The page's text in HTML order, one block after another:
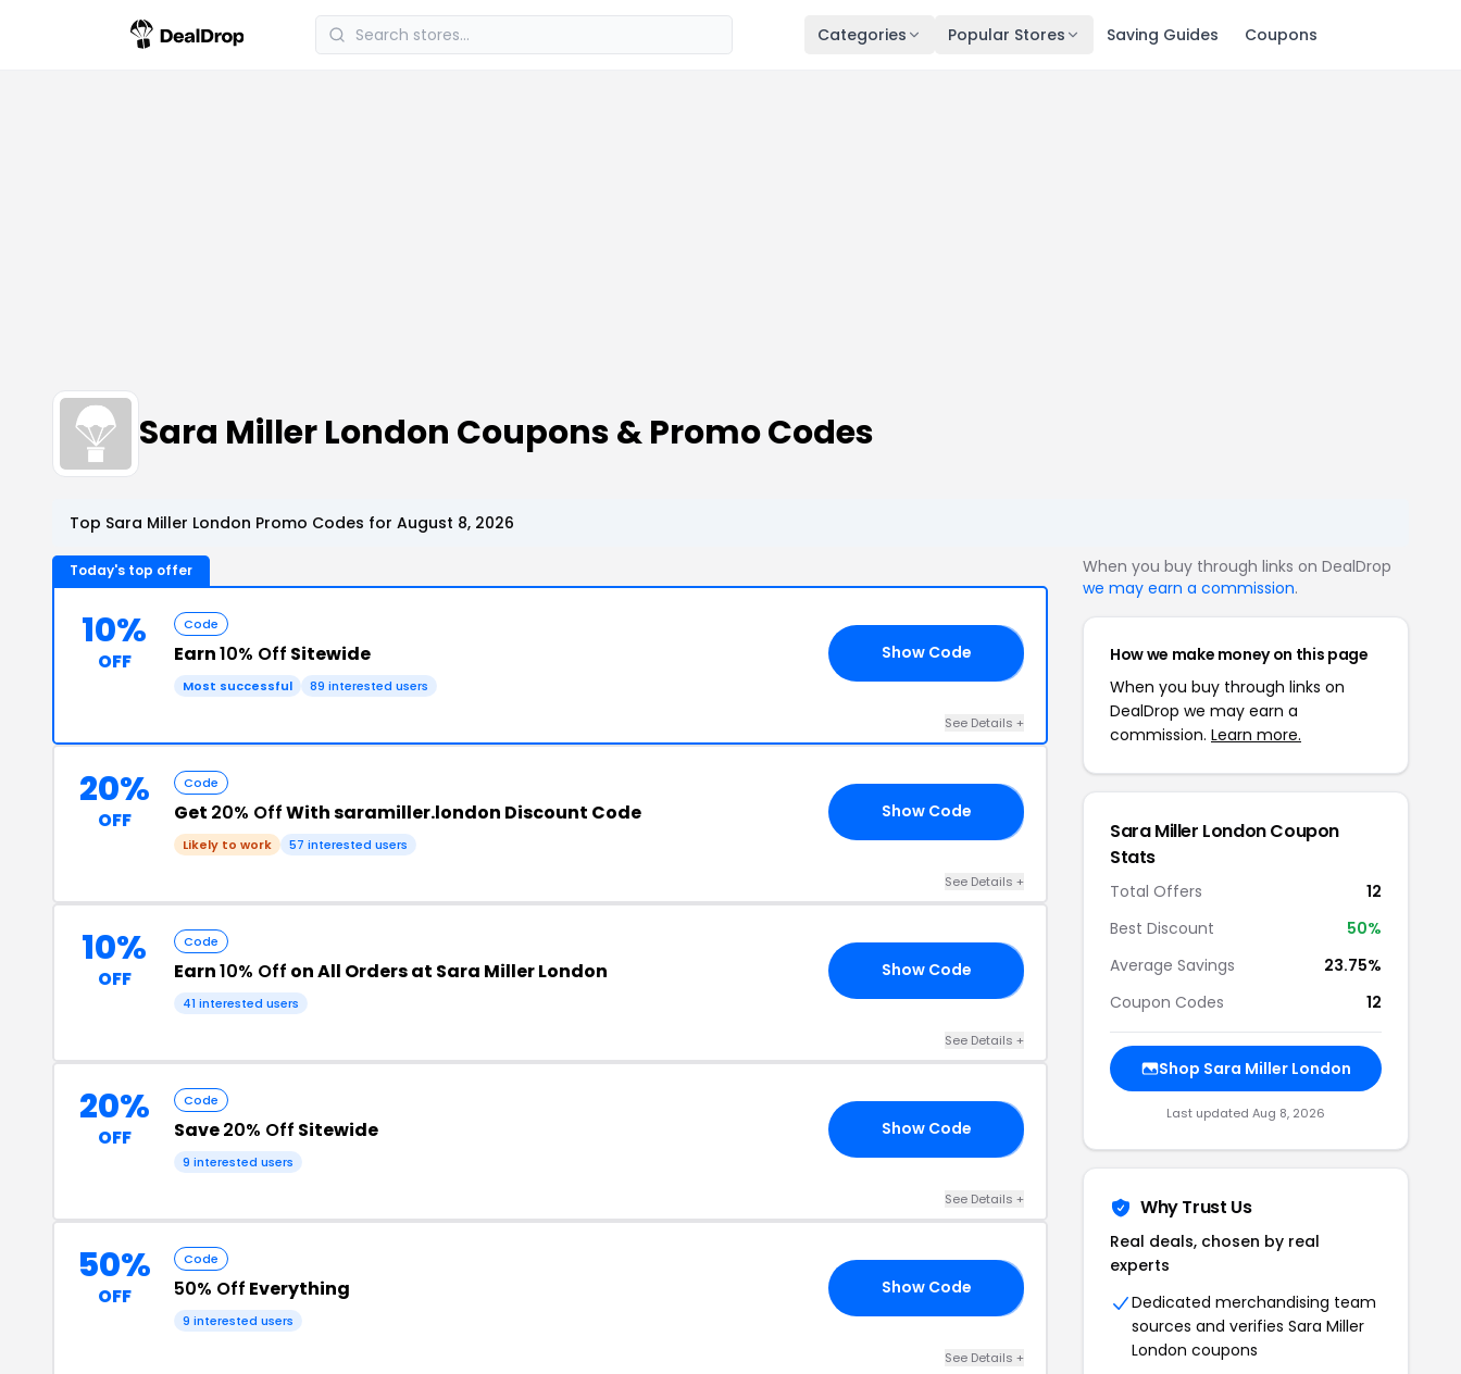
Categories Popular Stores Saving Guides Coupons
Sara Miller London Coupons & Promo Codes
Top Sara Miller London Promo Codes for August 8, 2026
Today's top offer
10%
OFF
Code
Earn10% Off Sitewide
Most successful 89 interested users
Show Code
See Details +
20%
OFF
Code
Get 20% OffWith saramiller.london Discount Code
Likely to work 57 interested users
Show Code
See Details +
10%
OFF
Code
Earn10% Off on All Orders at Sara Miller London
41 interested users
Show Code
See Details +
20%
OFF
Code
Save20% Off Sitewide
9 interested users
Show Code
See Details +
50%
OFF
Code
50% Off Everything
9 interested users
Show Code
See Details +
When you buy through links on DealDrop
we may earn a commission.
How we make money on this page
When you buy through links on
DealDrop we may earn a
commission. Learn more.
Sara Miller London Coupon
Stats
Total Offers
12
Best Discount
50%
Average Savings
23.75%
Coupon Codes
12
Shop Sara Miller London
Last updated Aug 8, 2026
Why Trust Us
Real deals, chosen by real
experts
Dedicated merchandising team
sources and verifies Sara Miller
London coupons